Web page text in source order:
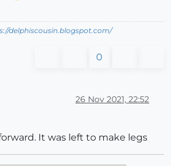
delphiscousin.blogspot.com/
0
26 Nov 2021, 22:52
It was left to make legs